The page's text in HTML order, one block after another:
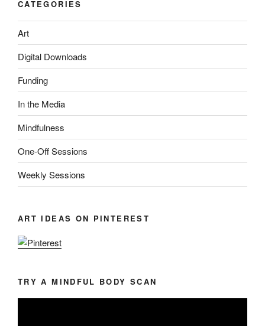
CATEGORIES
Art
Digital Downloads
Funding
In the Media
Mindfulness
One-Off Sessions
Weekly Sessions
ART IDEAS ON PINTEREST
TRY A MINDFUL BODY SCAN